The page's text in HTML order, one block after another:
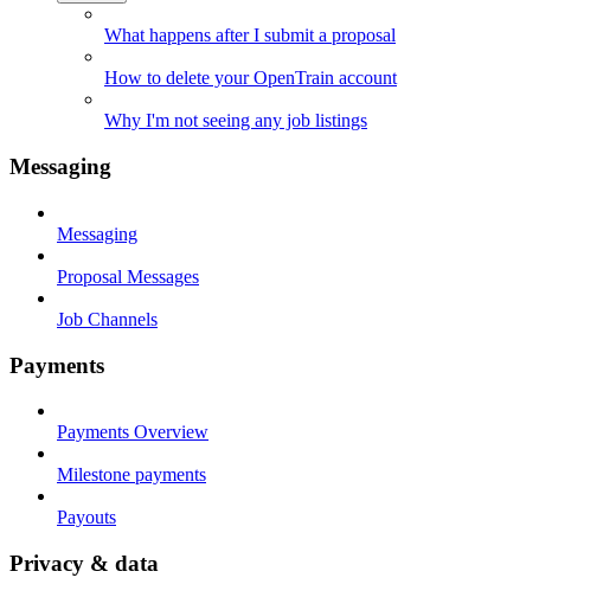
What happens after I submit a proposal
How to delete your OpenTrain account
Why I'm not seeing any job listings
Messaging
Messaging
Proposal Messages
Job Channels
Payments
Payments Overview
Milestone payments
Payouts
Privacy & data